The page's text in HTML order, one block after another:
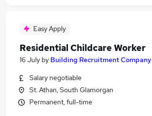
Easy Apply
Residential Childcare Worker
16 July by Building Recruitment Company
Salary negotiable
St. Athan, South Glamorgan
Permanent, full-time